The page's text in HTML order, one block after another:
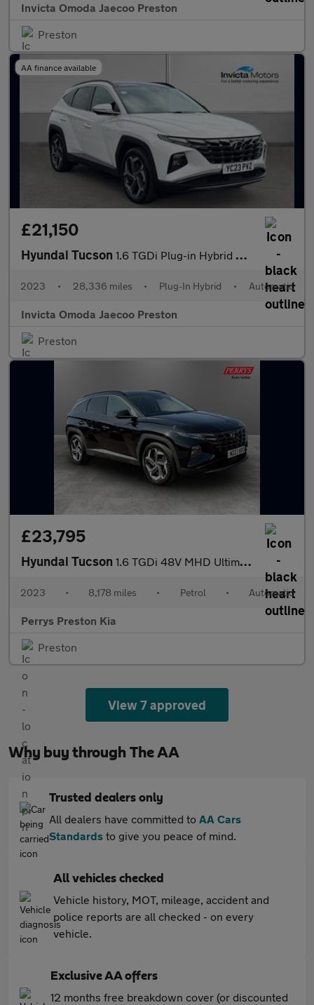
Invicta Omoda Jaecoo Preston
Preston
AA finance available
£21,150
Hyundai Tucson 1.6 TGDi Plug-in Hybrid Ultimate 5dr 4WD Auto (KRELL Sound)(Open
2023 • 28,336 miles • Plug-In Hybrid • Automatic
Invicta Omoda Jaecoo Preston
Preston
£23,795
Hyundai Tucson 1.6 TGDi 48V MHD Ultimate 5dr 2WD DCT
2023 • 8,178 miles • Petrol • Automatic
Perrys Preston Kia
Preston
View 7 approved
Why buy through The AA
Trusted dealers only
All dealers have committed to AA Cars
Standards to give you peace of mind.
All vehicles checked
Vehicle history, MOT, mileage, accident and
police reports are all checked - on every
vehicle.
Exclusive AA offers
12 months free breakdown cover (or discounted